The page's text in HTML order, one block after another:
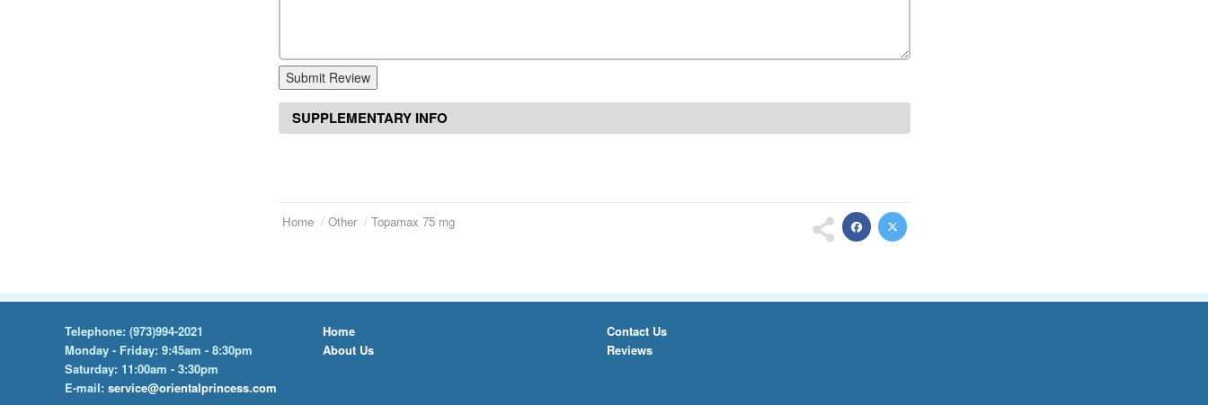
Submit Review
SUPPLEMENTARY INFO
Home Other Topamax 75 mg
Telephone: (973)994-2021
Monday - Friday: 9:45am - 8:30pm
Saturday: 11:00am - 3:30pm
E-mail: service@orientalprincess.com
Home
About Us
Contact Us
Reviews